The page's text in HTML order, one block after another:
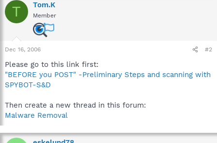
T Tom.K
Member
Dec 16, 2006 #2
Please go to this link first:
"BEFORE you POST" -Preliminary Steps and scanning with
SPYBOT-S&D
Then create a new thread in this forum:
Malware Removal